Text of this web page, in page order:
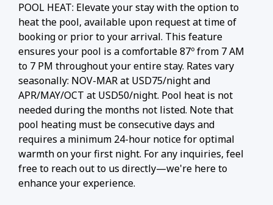
POOL HEAT: Elevate your stay with the option to
heat the pool, available upon request at time of
booking or prior to your arrival. This feature
ensures your pool is a comfortable 87º from 7 AM
to 7 PM throughout your entire stay. Rates vary
seasonally: NOV-MAR at USD75/night and
APR/MAY/OCT at USD50/night. Pool heat is not
needed during the months not listed. Note that
pool heating must be consecutive days and
requires a minimum 24-hour notice for optimal
warmth on your first night. For any inquiries, feel
free to reach out to us directly—we're here to
enhance your experience.